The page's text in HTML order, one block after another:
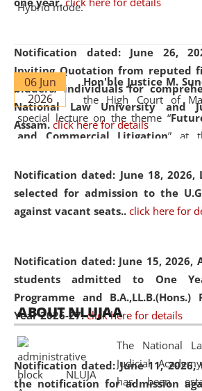
Notification dated: June 26,
Inviting Quotation from reputed
bidders/ individuals for
National Law University and
Assam. click here for details
Notification dated: June 18, 2026,
selected for admission to the
against vacant seats.. click here for
Notification dated: June 15, 2026,
students admitted to One
Programme and B.A.,LL.B.(Hons.)
Year 2026-27. click here for details
Notification dated: June 11, 2026,
the notification for admission
Hybrid mode.
06 Jun
2026
Hon'ble Justice M.
the High Court of
special lecture on the theme “
and Commercial Litigation” at
evolving legal profession, highlighting
of Artificial Intelligence (AI),
(ADR) mechanisms, and commercial
05 Jun
2026
On the occasion of the
Day, theCentre
Education and Legal Aid Cell
environmental and legal
Amingaon Higher Secondary.
ABOUT NLUJAA
The National
Judicial
has been